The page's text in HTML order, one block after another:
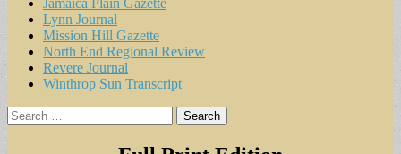
Lynn Journal
Mission Hill Gazette
North End Regional Review
Revere Journal
Winthrop Sun Transcript
Search
for: